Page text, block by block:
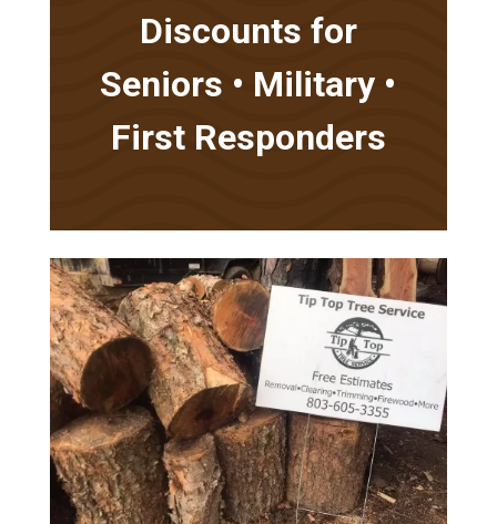
Discounts for
Seniors • Military •
First Responders